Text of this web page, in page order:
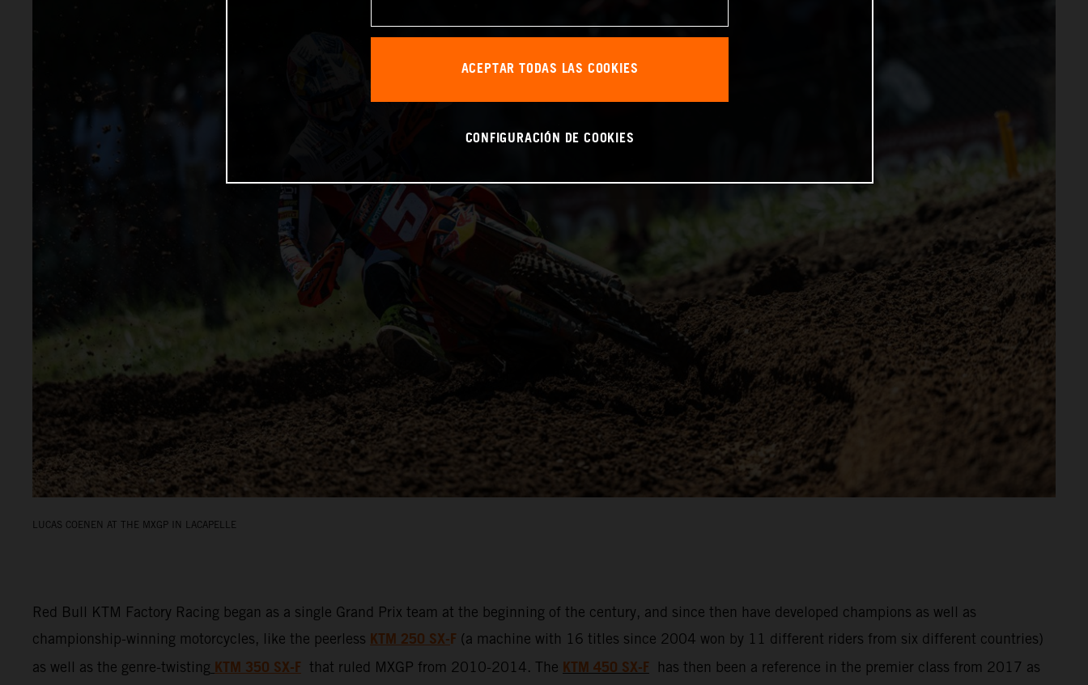
LUCAS COENEN AT THE MXGP IN LACAPELLE
Red Bull KTM Factory Racing began as a single Grand Prix team at the beginning of the century, and since then have developed champions as well as
championship-winning motorcycles, like the peerless KTM 250 SX-F (a machine with 16 titles since 2004 won by 11 different riders from six different countries)
as well as the genre-twisting KTM 350 SX-F that ruled MXGP from 2010-2014. The KTM 450 SX-F has then been a reference in the premier class from 2017 as
ACEPTAR TODAS LAS COOKIES
CONFIGURACIÓN DE COOKIES